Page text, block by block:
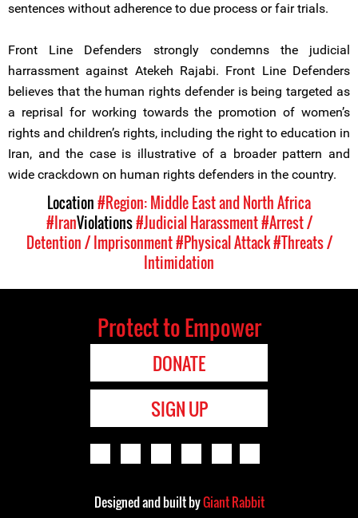
sentences without adherence to due process or fair trials.
Front Line Defenders strongly condemns the judicial
harrassment against Atekeh Rajabi. Front Line Defenders
believes that the human rights defender is being targeted as
a reprisal for working towards the promotion of women’s
rights and children’s rights, including the right to education in
Iran, and the case is illustrative of a broader pattern and
wide crackdown on human rights defenders in the country.
Location#Region: Middle East and North Africa
#IranViolations#Judicial Harassment#Arrest /
Detention / Imprisonment#Physical Attack#Threats /
Intimidation
Protect to Empower
DONATE
SIGN UP
Designed and built byGiant Rabbit